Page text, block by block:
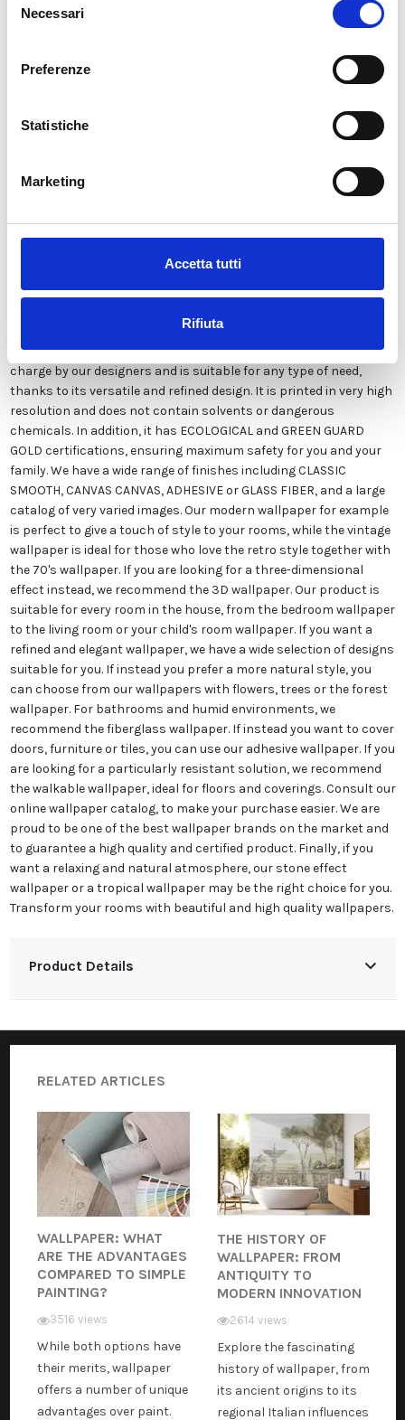
delNecessari
Preferenze
Statistiche
Marketing
Accetta tutti
Rifiuta
Description
Our wallpaper Italian is the result of years of experience and
wallpaper exclusively in Italy to always guarantee the highest
quality. This paper can be customized in style and colors FREE of
charge by our designers and is suitable for any type of need,
thanks to its versatile and refined design. It is printed in very high
resolution and does not contain solvents or dangerous
chemicals. In addition, it has ECOLOGICAL and GREEN GUARD
GOLD certifications, ensuring maximum safety for you and your
family. We have a wide range of finishes including CLASSIC
SMOOTH, CANVAS CANVAS, ADHESIVE or GLASS FIBER, and a large
catalog of very varied images. Our modern wallpaper for example
is perfect to give a touch of style to your rooms, while the vintage
wallpaper is ideal for those who love the retro style together with
the 70's wallpaper. If you are looking for a three-dimensional
effect instead, we recommend the 3D wallpaper. Our product is
suitable for every room in the house, from the bedroom wallpaper
to the living room or your child's room wallpaper. If you want a
refined and elegant wallpaper, we have a wide selection of designs
suitable for you. If instead you prefer a more natural style, you
can choose from our wallpapers with flowers, trees or the forest
wallpaper. For bathrooms and humid environments, we
recommend the fiberglass wallpaper. If instead you want to cover
doors, furniture or tiles, you can use our adhesive wallpaper. If you
are looking for a particularly resistant solution, we recommend
the walkable wallpaper, ideal for floors and coverings. Consult our
online wallpaper catalog, to make your purchase easier. We are
proud to be one of the best wallpaper brands on the market and
to guarantee a high quality and certified product. Finally, if you
want a relaxing and natural atmosphere, our stone effect
wallpaper or a tropical wallpaper may be the right choice for you.
Transform your rooms with beautiful and high quality wallpapers.
Product Details
RELATED ARTICLES
WALLPAPER: WHAT
ARE THE ADVANTAGES
COMPARED TO SIMPLE
PAINTING?
3516 views
While both options have
their merits, wallpaper
offers a number of unique
advantages over paint.
THE HISTORY OF
WALLPAPER: FROM
ANTIQUITY TO
MODERN INNOVATION
2614 views
Explore the fascinating
history of wallpaper, from
its ancient origins to its
regional Italian influences